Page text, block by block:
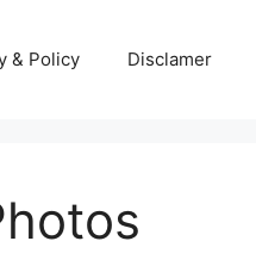
& Policy Disclamer